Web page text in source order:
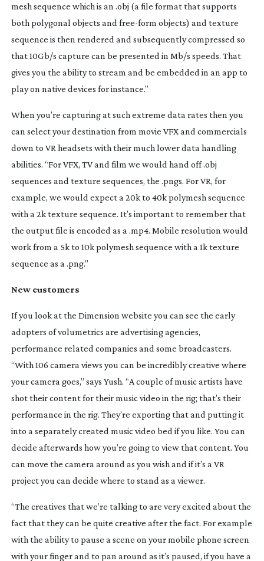
mesh sequence which is an .obj (a file format that supports
both polygonal objects and free-form objects) and texture
sequence is then rendered and subsequently compressed so
that 10Gb/s capture can be presented in Mb/s speeds. That
gives you the ability to stream and be embedded in an app to
play on native devices for instance.”
When you’re capturing at such extreme data rates then you
can select your destination from movie VFX and commercials
down to VR headsets with their much lower data handling
abilities. “For VFX, TV and film we would hand off .obj
sequences and texture sequences, the .pngs. For VR, for
example, we would expect a 20k to 40k polymesh sequence
with a 2k texture sequence. It’s important to remember that
the output file is encoded as a .mp4. Mobile resolution would
work from a 5k to 10k polymesh sequence with a 1k texture
sequence as a .png.”
New customers
If you look at the Dimension website you can see the early
adopters of volumetrics are advertising agencies,
performance related companies and some broadcasters.
“With 106 camera views you can be incredibly creative where
your camera goes,” says Yush. “A couple of music artists have
shot their content for their music video in the rig; that’s their
performance in the rig. They’re exporting that and putting it
into a separately created music video bed if you like. You can
decide afterwards how you’re going to view that content. You
can move the camera around as you wish and if it’s a VR
project you can decide where to stand as a viewer.
“The creatives that we’re talking to are very excited about the
fact that they can be quite creative after the fact. For example
with the ability to pause a scene on your mobile phone screen
with your finger and to pan around as it’s paused, if you have a